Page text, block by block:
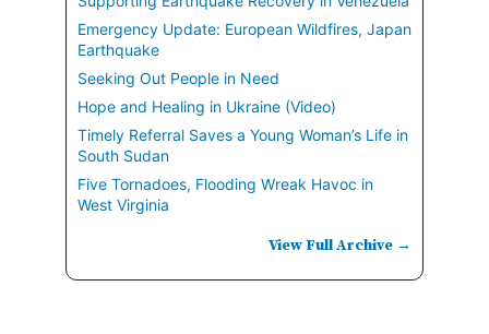
Emergency Update: European Wildfires, Japan
Earthquake
Seeking Out People in Need
Hope and Healing in Ukraine (Video)
Timely Referral Saves a Young Woman’s Life in
South Sudan
Five Tornadoes, Flooding Wreak Havoc in
West Virginia
View Full Archive →